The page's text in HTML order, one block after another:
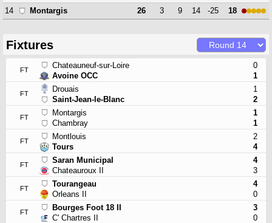
14
Montargis 26 3 9 14 -25 18
Fixtures
FT
Chateauneuf-sur-Loire
Avoine OCC
0
1
FT
Drouais
Saint-Jean-le-Blanc
1
2
FT
Montargis
Chambray
1
1
FT
Montlouis
Tours
2
4
FT
Saran Municipal
Chateauroux II
4
3
FT
Tourangeau
Orleans II
4
0
FT
Bourges Foot 18 II
C' Chartres II
3
0